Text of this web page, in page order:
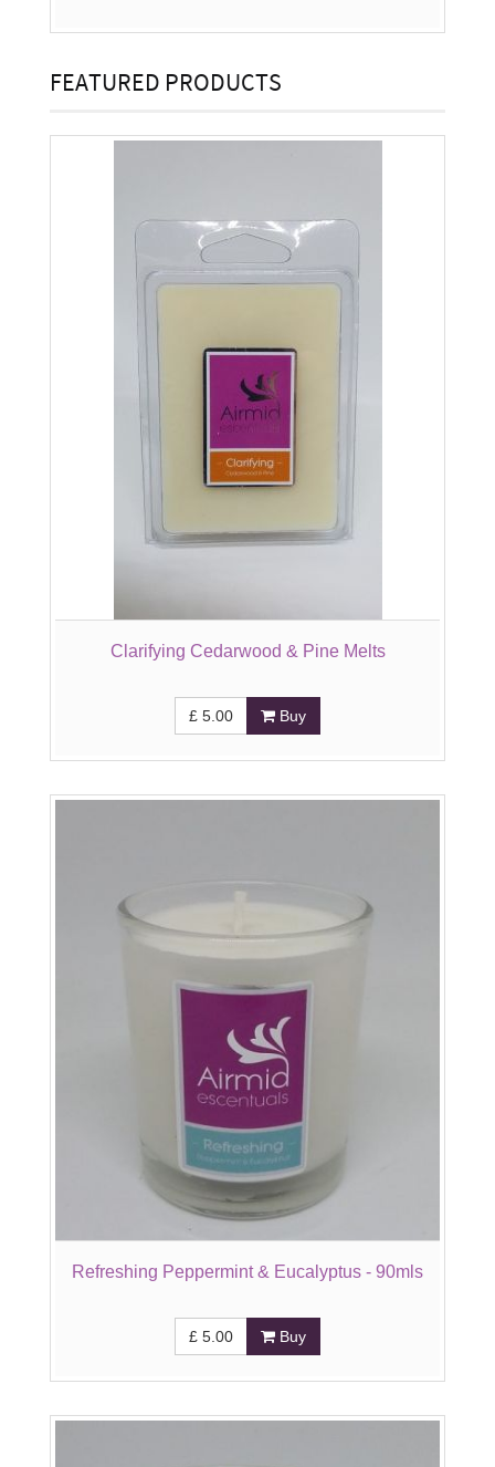
FEATURED PRODUCTS
Clarifying Cedarwood & Pine Melts
£ 5.00 Buy
Refreshing Peppermint & Eucalyptus - 90mls
£ 5.00 Buy